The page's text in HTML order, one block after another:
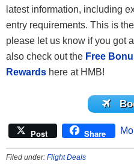
latest information, including
entry requirements. This is
please let us know if you got
also check out the Free
Rewards here at HMB!
Post Share
Filed under: Flight Deals